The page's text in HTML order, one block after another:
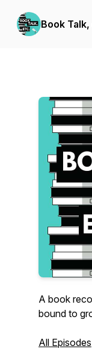
Book
A book
bound to
All Episodes